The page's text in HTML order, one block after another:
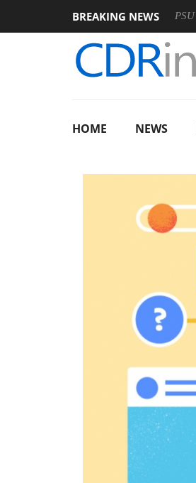
BREAKING NEWS
announces Rebel P20 Gen2 PSU
HOME NEWS